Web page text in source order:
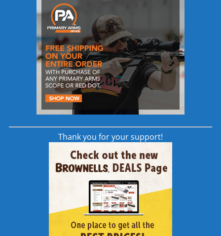
Vortex Viper PST 4-16×50 FFP Rifle
Scope | EBR-1 MOA PST-416F1-A |
AR SCOPE
Vortex Viper PST 4-16×50 FFP Rifle Scope with
EBR-1 MOA PST-416F1-A boasts features
associated with top-tier riflescopes, yet
comes in at a street price under the $1,000
Thank you for your support!